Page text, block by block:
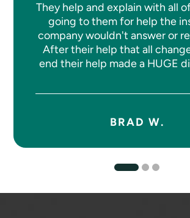
They help and explain with all
going to them for help the
company wouldn't answer or
After their help that all
end their help made a HUGE
BRAD W.